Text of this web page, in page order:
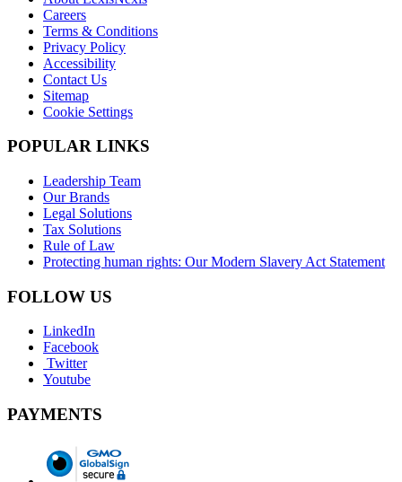
Careers
Terms & Conditions
Privacy Policy
Accessibility
Contact Us
Sitemap
Cookie Settings
POPULAR LINKS
Leadership Team
Our Brands
Legal Solutions
Tax Solutions
Rule of Law
Protecting human rights: Our Modern Slavery Act Statement
FOLLOW US
LinkedIn
Facebook
Twitter
Youtube
PAYMENTS